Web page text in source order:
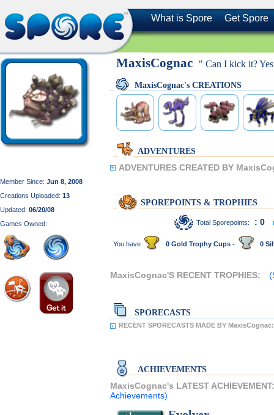
What is Spore Get Spore
Member Since: Jun 8, 2008
Creations Uploaded: 13
Updated: 06/20/08
Games Owned:
MaxisCognac " Can I kick it?
MaxisCognac's CREATIONS
ADVENTURES
ADVENTURES CREATED BY
SPOREPOINTS & TROPHIES
Total Sporepoints: : 0
You have 0 Gold Trophy Cups - 0
MaxisCognac'S RECENT TROPHIES:
SPORECASTS
RECENT SPORECASTS MADE BY MaxisCognac:
ACHIEVEMENTS
MaxisCognac's LATEST
Achievements)